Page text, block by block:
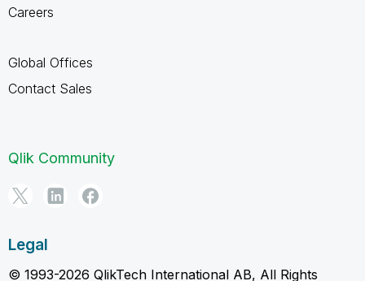
Careers
Global Offices
Contact Sales
Qlik Community
Legal
© 1993-2026 QlikTech International AB, All Rights